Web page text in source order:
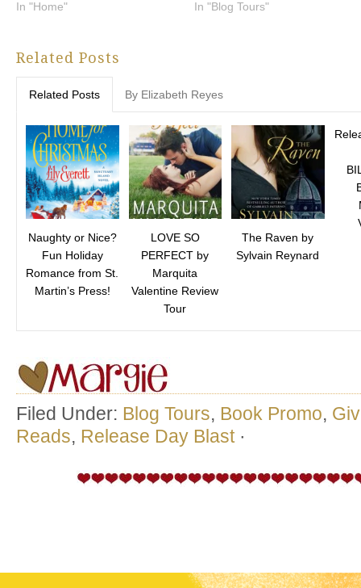
In "Home" In "Blog Tours"
Related Posts
Related Posts By Elizabeth Reyes
Naughty or Nice?
Fun Holiday
Romance from St.
Martin’s Press!
LOVE SO
PERFECT by
Marquita
Valentine Review
Tour
The Raven by
Sylvain Reynard
Filed Under: Blog Tours, Book Promo,
Reads, Release Day Blast·